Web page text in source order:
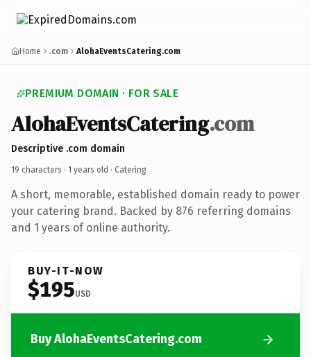
Home .com AlohaEventsCatering.com
PREMIUM DOMAIN · FOR SALE
AlohaEventsCatering.com
Descriptive .com domain
19 characters · 1 years old · Catering
A short, memorable, established domain ready to power
your catering brand. Backed by 876 referring domains
and 1 years of online authority.
BUY-IT-NOW
$195USD
Buy AlohaEventsCatering.com